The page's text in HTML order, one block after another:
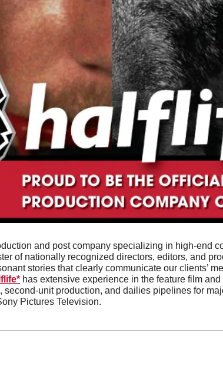
and post company specializing in high-end
of nationally recognized directors, editors, and
stories that clearly communicate our clients’
has extensive experience in the feature film
second-unit production, and dailies pipelines for
Pictures Television.